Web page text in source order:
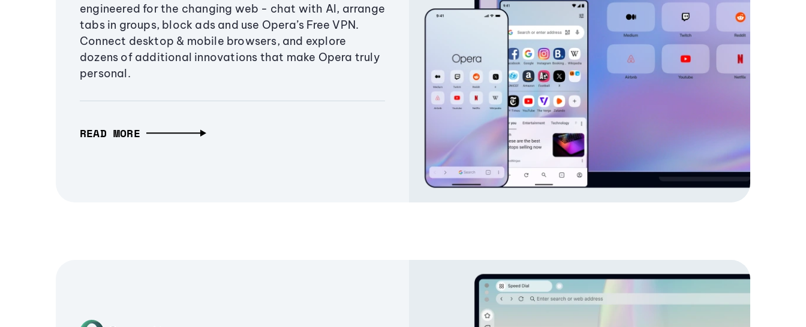
engineered for the changing web - chat with AI, arrange
tabs in groups, block ads and use Opera’s Free VPN.
Connect desktop & mobile browsers, and explore
dozens of additional innovations that make Opera truly
personal.
READ MORE